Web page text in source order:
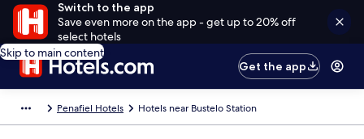
Switch to the app
Save even more on the app - get up to 20% off
select hotels
Skip to main content
Get the app
Penafiel Hotels Hotels near Bustelo Station